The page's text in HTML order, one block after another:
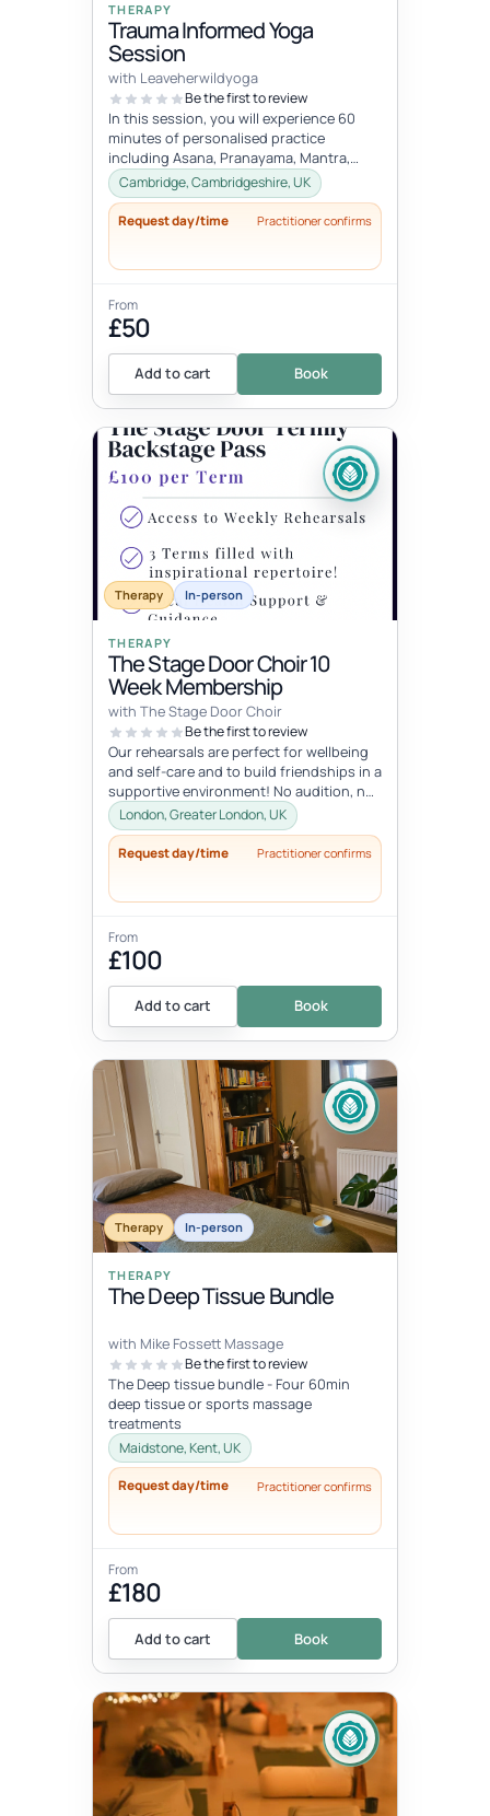
THERAPY
Trauma Informed Yoga
Session
with Leaveherwildyoga
Be the first to review
In this session, you will experience 60
minutes of personalised practice
including Asana, Pranayama, Mantra,
Mudra, and Meditation. These tools will
h...
Cambridge, Cambridgeshire, UK
Request day/time Practitioner confirms
From
£50
Add to cart Book
Therapy In-person
THERAPY
The Stage Door Choir 10
Week Membership
with The Stage Door Choir
Be the first to review
Our rehearsals are perfect for wellbeing
and self-care and to build friendships in a
supportive environment! No audition, no
pressure just a lot of fu...
London, Greater London, UK
Request day/time Practitioner confirms
From
£100
Add to cart Book
Therapy In-person
THERAPY
The Deep Tissue Bundle
with Mike Fossett Massage
Be the first to review
The Deep tissue bundle - Four 60min
deep tissue or sports massage
treatments
Maidstone, Kent, UK
Request day/time Practitioner confirms
From
£180
Add to cart Book